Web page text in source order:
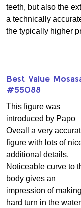
teeth, but also the
a technically
the typically higher
Best Value
#55088
This figure was
introduced by Papo
Oveall a very
figure with lots of
additional details.
Noticeable curve to
body gives an
impression of
hard turn in the